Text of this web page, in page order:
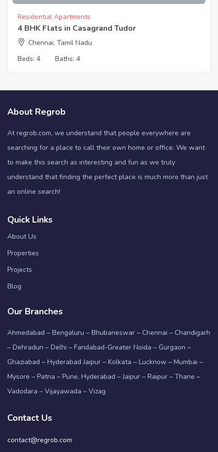
Residential Apartments
4 BHK Flats in Casagrand Tudor
Chennai, Tamil Nadu
Beds: 4 Baths: 4
About Regrob
At regrob.com, we understand that people everywhere are
searching for a place to call their own home or office. We want
to make this search as interesting and fun as we truly
understand that finding the perfect place is much more than just
an online search!
Quick Links
About Us
Properties
Projects
Blog
Our Branches
Ahmedabad – Bengaluru – Bhubaneswar – Chennai – Chandigarh
– Dehradun – Delhi – Faridabad-Greater Noida – Gurgaon –
Ghaziabad – Hyderabad Jaipur – Kolkata – Lucknow – Mumbai –
Mysore – Patna – Pune, Hyderabad – Jaipur – Raipur – Thane –
Vadodara – Vijayawada – Vizag
Contact Us
contact@regrob.com